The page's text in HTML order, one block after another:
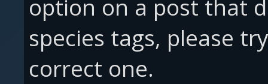
option on a post that
species tags, please
correct one.